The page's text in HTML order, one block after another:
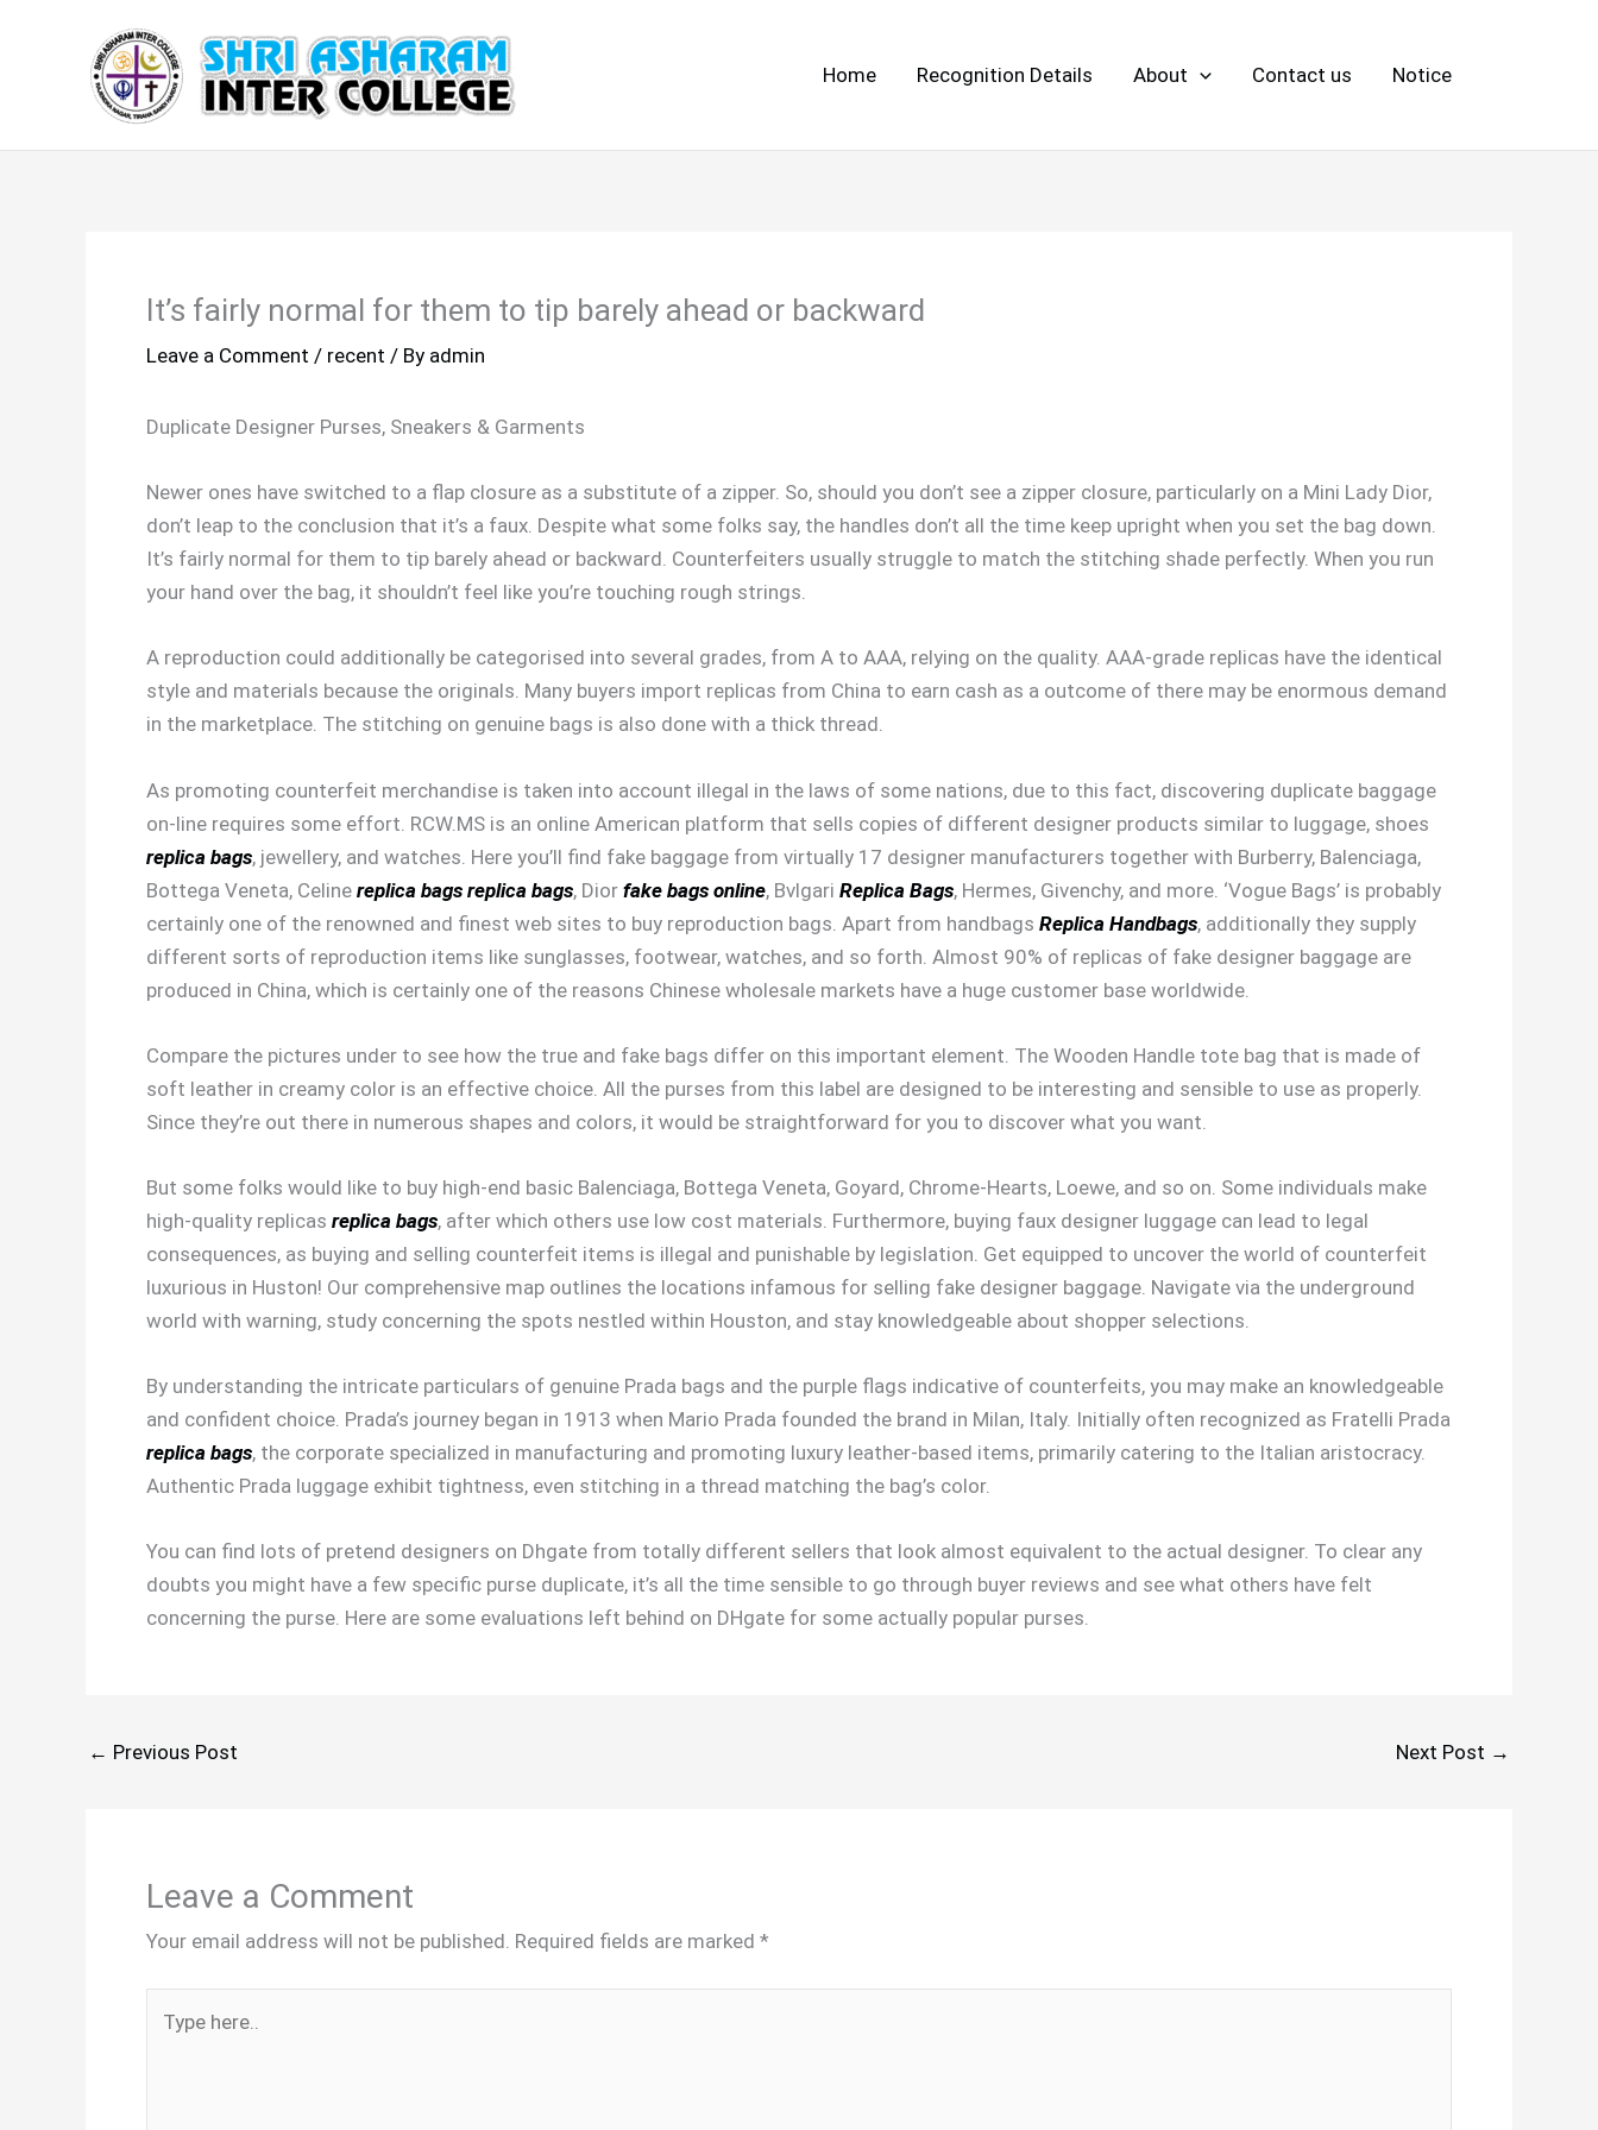
Home Recognition Details About Contact us Notice
It’s fairly normal for them to tip barely ahead or backward
Leave a Comment / recent / By admin
Duplicate Designer Purses, Sneakers & Garments
Newer ones have switched to a flap closure as a substitute of a zipper. So, should you don’t see a zipper closure, particularly on a Mini Lady Dior,
don’t leap to the conclusion that it’s a faux. Despite what some folks say, the handles don’t all the time keep upright when you set the bag down.
It’s fairly normal for them to tip barely ahead or backward. Counterfeiters usually struggle to match the stitching shade perfectly. When you run
your hand over the bag, it shouldn’t feel like you’re touching rough strings.
A reproduction could additionally be categorised into several grades, from A to AAA, relying on the quality. AAA-grade replicas have the identical
style and materials because the originals. Many buyers import replicas from China to earn cash as a outcome of there may be enormous demand
in the marketplace. The stitching on genuine bags is also done with a thick thread.
As promoting counterfeit merchandise is taken into account illegal in the laws of some nations, due to this fact, discovering duplicate baggage
on-line requires some effort. RCW.MS is an online American platform that sells copies of different designer products similar to luggage, shoes
replica bags, jewellery, and watches. Here you’ll find fake baggage from virtually 17 designer manufacturers together with Burberry, Balenciaga,
Bottega Veneta, Celine replica bags replica bags, Dior fake bags online, Bvlgari Replica Bags, Hermes, Givenchy, and more. ‘Vogue Bags’ is probably
certainly one of the renowned and finest web sites to buy reproduction bags. Apart from handbags Replica Handbags, additionally they supply
different sorts of reproduction items like sunglasses, footwear, watches, and so forth. Almost 90% of replicas of fake designer baggage are
produced in China, which is certainly one of the reasons Chinese wholesale markets have a huge customer base worldwide.
Compare the pictures under to see how the true and fake bags differ on this important element. The Wooden Handle tote bag that is made of
soft leather in creamy color is an effective choice. All the purses from this label are designed to be interesting and sensible to use as properly.
Since they’re out there in numerous shapes and colors, it would be straightforward for you to discover what you want.
But some folks would like to buy high-end basic Balenciaga, Bottega Veneta, Goyard, Chrome-Hearts, Loewe, and so on. Some individuals make
high-quality replicas replica bags, after which others use low cost materials. Furthermore, buying faux designer luggage can lead to legal
consequences, as buying and selling counterfeit items is illegal and punishable by legislation. Get equipped to uncover the world of counterfeit
luxurious in Huston! Our comprehensive map outlines the locations infamous for selling fake designer baggage. Navigate via the underground
world with warning, study concerning the spots nestled within Houston, and stay knowledgeable about shopper selections.
By understanding the intricate particulars of genuine Prada bags and the purple flags indicative of counterfeits, you may make an knowledgeable
and confident choice. Prada’s journey began in 1913 when Mario Prada founded the brand in Milan, Italy. Initially often recognized as Fratelli Prada
replica bags, the corporate specialized in manufacturing and promoting luxury leather-based items, primarily catering to the Italian aristocracy.
Authentic Prada luggage exhibit tightness, even stitching in a thread matching the bag’s color.
You can find lots of pretend designers on Dhgate from totally different sellers that look almost equivalent to the actual designer. To clear any
doubts you might have a few specific purse duplicate, it’s all the time sensible to go through buyer reviews and see what others have felt
concerning the purse. Here are some evaluations left behind on DHgate for some actually popular purses.
← Previous Post Next Post →
Leave a Comment
Your email address will not be published. Required fields are marked *
here..